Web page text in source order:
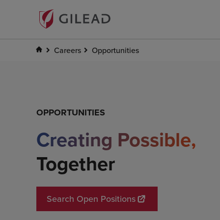
Careers Opportunities
Creating
OPPORTUNITIES
Creating Possible,
Together
Search Open Positions